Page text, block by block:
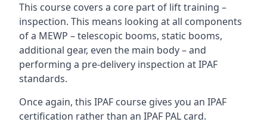
This course covers a core part of lift training –
inspection. This means looking at all components
of a MEWP – telescopic booms, static booms,
additional gear, even the main body – and
performing a pre-delivery inspection at IPAF
standards.
Once again, this IPAF course gives you an IPAF
certification rather than an IPAF PAL card.